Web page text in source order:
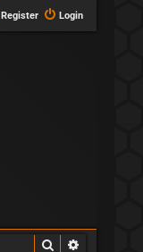
Login
Register
Search